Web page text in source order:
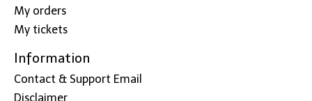
My orders
My tickets
Information
Contact & Support Email
Disclaimer